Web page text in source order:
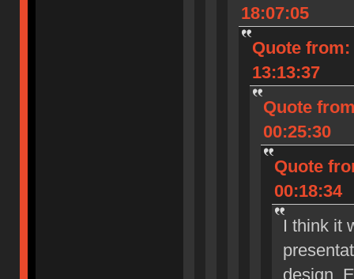
18:07:05
Quote from:
13:13:37
Quote
00:25:30
Quote
00:18:34
I think it
design.